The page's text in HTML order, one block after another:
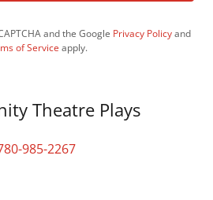
and the Google Privacy Policyand
of Service apply.
Theatre Plays
985-2267